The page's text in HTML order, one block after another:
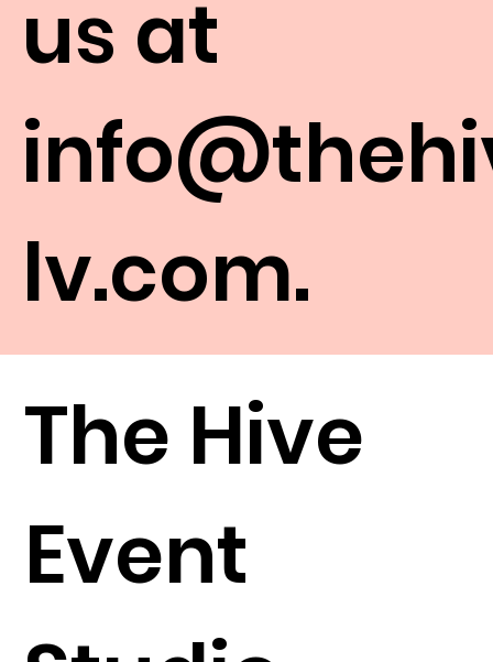
The Hive
Event
us at
lv.com.